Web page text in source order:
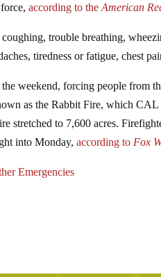
force,according to the American
trouble breathing,
tiredness or fatigue, chest
weekend, forcing people from
as the Rabbit Fire, which
stretched to 7,600 acres.
into Monday,according to Fox
Emergencies